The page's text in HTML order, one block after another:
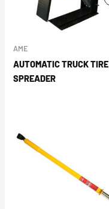
AME
AUTOMATIC TRUCK TIRE
SPREADER